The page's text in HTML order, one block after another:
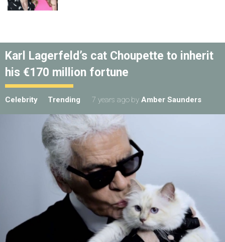
Karl Lagerfeld’s cat Choupette to inherit
his €170 million fortune
Celebrity Trending 7 years ago by Amber Saunders